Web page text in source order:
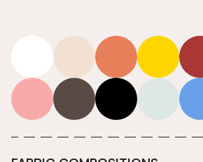
neutrals-warm
orange yellow red
pink grey roll-ends neutrals-cool
blue